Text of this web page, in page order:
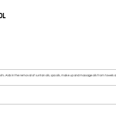
Aids in the removal of suntan oils, spa oils, make up and massage oils from